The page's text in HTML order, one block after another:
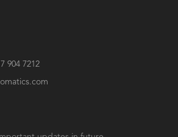
904 7212